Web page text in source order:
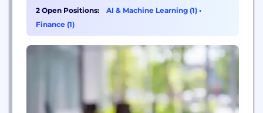
enterprises and recognized by Gartner, Forrester,
IDC and the Deloitte Fast 500, Uniphore is where
enterprise AI moves from ambitions to...
2 Open Positions: AI & Machine Learning (1) •
Finance (1)